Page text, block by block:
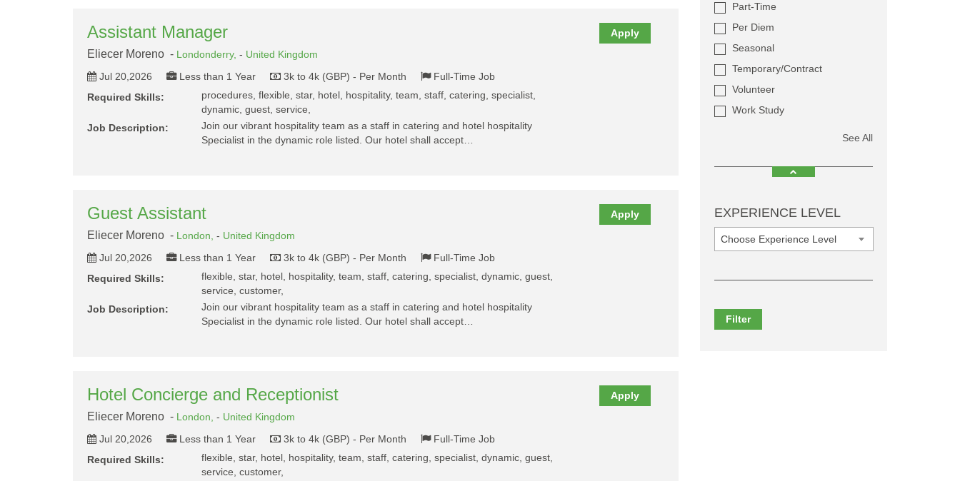
Assistant Manager
Eliecer Moreno - Londonderry, - United Kingdom
Jul 20,2026
Less than 1 Year 3k to 4k (GBP) - Per Month Full-Time Job
Apply
Required Skills:
procedures, flexible, star, hotel, hospitality, team, staff, catering, specialist,
dynamic, guest, service,
Job Description:
Join our vibrant hospitality team as a staff in catering and hotel hospitality
Specialist in the dynamic role listed. Our hotel shall accept…
Guest Assistant
Eliecer Moreno - London, - United Kingdom
Jul 20,2026
Less than 1 Year 3k to 4k (GBP) - Per Month Full-Time Job
Apply
Required Skills:
flexible, star, hotel, hospitality, team, staff, catering, specialist, dynamic, guest,
service, customer,
Job Description:
Join our vibrant hospitality team as a staff in catering and hotel hospitality
Specialist in the dynamic role listed. Our hotel shall accept…
Hotel Concierge and Receptionist
Eliecer Moreno - London, - United Kingdom
Jul 20,2026
Less than 1 Year 3k to 4k (GBP) - Per Month Full-Time Job
Apply
Required Skills:
flexible, star, hotel, hospitality, team, staff, catering, specialist, dynamic, guest,
service, customer,
Part-Time
Per Diem
Seasonal
Temporary/Contract
Volunteer
Work Study
See All
EXPERIENCE LEVEL
Choose Experience Level
Filter